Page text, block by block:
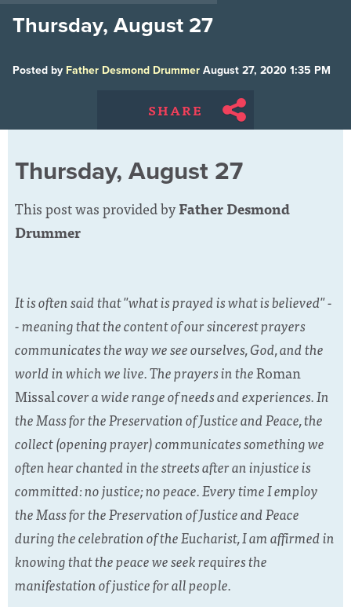
Thursday, August 27
Posted by Father Desmond Drummer August 27, 2020 1:35 PM
SHARE
Thursday, August 27
This post was provided byFather Desmond
Drummer
It is often said that "what is prayed is what is believed" -
- meaning that the content of our sincerest prayers
communicates the way we see ourselves, God, and the
world in which we live. The prayers in theRoman
Missalcover a wide range of needs and experiences. In
the Mass for the Preservation of Justice and Peace, the
collect (opening prayer) communicates something we
often hear chanted in the streets after an injustice is
committed: no justice; no peace. Every time I employ
the Mass for the Preservation of Justice and Peace
during the celebration of the Eucharist, I am affirmed in
knowing that the peace we seek requires the
manifestation of justice for all people.